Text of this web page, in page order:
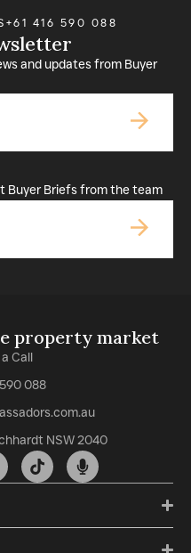
+61 416 590 088
and updates from Buyer
Buyer Briefs from the team
property market
Call
590 088
NSW 2040